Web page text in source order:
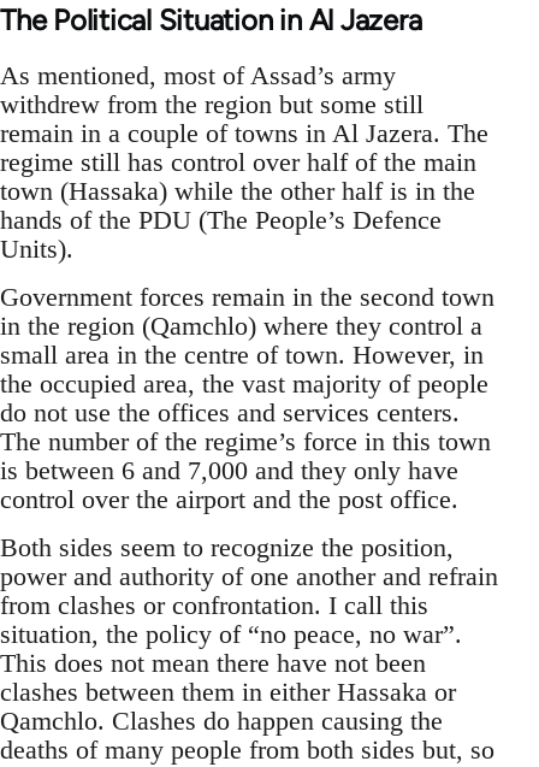
The Political Situation in Al Jazera
As mentioned, most of Assad’s army
withdrew from the region but some still
remain in a couple of towns in Al Jazera. The
regime still has control over half of the main
town (Hassaka) while the other half is in the
hands of the PDU (The People’s Defence
Units).
Government forces remain in the second town
in the region (Qamchlo) where they control a
small area in the centre of town. However, in
the occupied area, the vast majority of people
do not use the offices and services centers.
The number of the regime’s force in this town
is between 6 and 7,000 and they only have
control over the airport and the post office.
Both sides seem to recognize the position,
power and authority of one another and refrain
from clashes or confrontation. I call this
situation, the policy of “no peace, no war”.
This does not mean there have not been
clashes between them in either Hassaka or
Qamchlo. Clashes do happen causing the
deaths of many people from both sides but, so